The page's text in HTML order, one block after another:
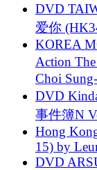
DVD
爱你
KOREA
Action
Choi
DVD
事件簿N
Hong
15) by
DVD